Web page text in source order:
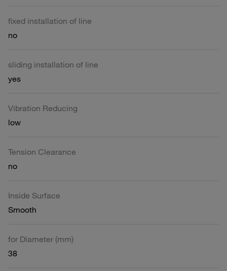
fixed installation of line
no
sliding installation of line
yes
Vibration Reducing
low
Tension Clearance
no
Inside Surface
Smooth
for Diameter (mm)
38